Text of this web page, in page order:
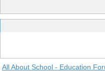
All About School - Education